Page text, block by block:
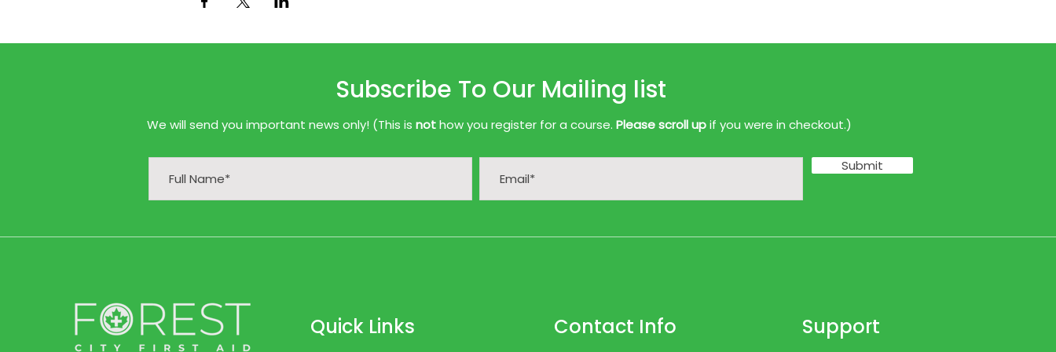
Subscribe To Our Mailing list
We will send you important news only! (This is nothow you register for a course. Please scroll upif you were in checkout.)
Submit
Quick Links Contact Info Support